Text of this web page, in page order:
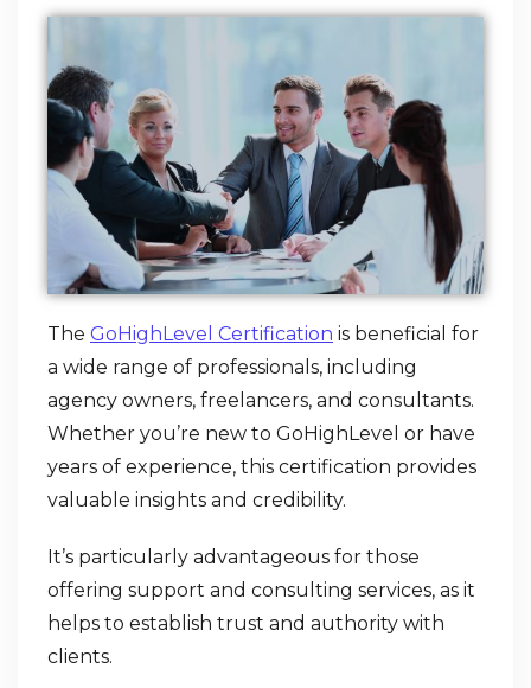
The GoHighLevel Certification is beneficial for
a wide range of professionals, including
agency owners, freelancers, and consultants.
Whether you’re new to GoHighLevel or have
years of experience, this certification provides
valuable insights and credibility.
It’s particularly advantageous for those
offering support and consulting services, as it
helps to establish trust and authority with
clients.